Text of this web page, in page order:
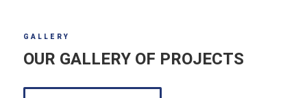
GALLERY
OUR GALLERY OF PROJECTS